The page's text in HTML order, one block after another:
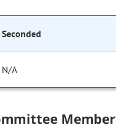
Seconded
N/A
Member